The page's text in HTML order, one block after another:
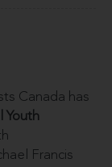
Canada has
Youth
Francis